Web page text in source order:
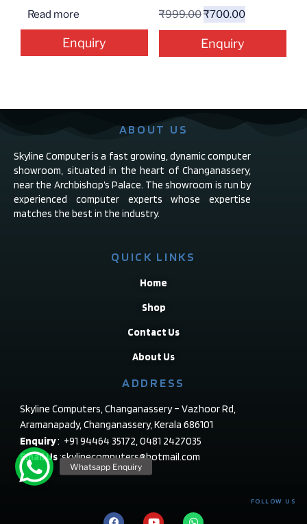
Read more
Enquiry
₹999.00₹700.00
Enquiry
ABOUT US
Skyline Computer is a fast growing, dynamic computer
showroom, situated in the heart of Changanassery,
near the Archbishop’s Palace. The showroom is run by
experienced computer experts whose expertise
matches the best in the industry.
QUICK LINKS
Home
Shop
Contact Us
About Us
ADDRESS
Skyline Computers, Changanassery – Vazhoor Rd,
Aramanapady, Changanassery, Kerala 686101
Enquiry: +91 94464 35172, 0481 2427035
Email Us:skylinecomputers@hotmail.com
FOLLOW US